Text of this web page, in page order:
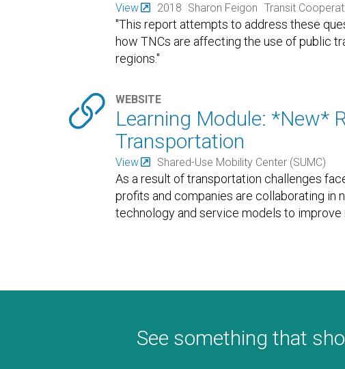
View 2018 Sharon Feigon Transit
"This report attempts to address these
how TNCs are affecting the use of public
regions."
 WEBSITE
Learning Module: *New*
Transportation
View Shared-Use Mobility Center (SUMC)
As a result of transportation challenges
profits and companies are collaborating in
technology and service models to
See something that